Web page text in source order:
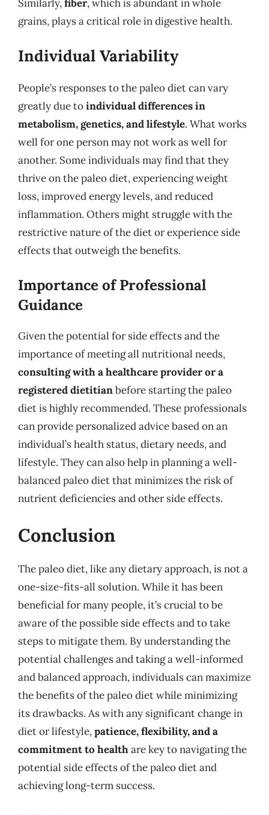
Similarly,fiber, which is abundant in whole
grains, plays a critical role in digestive health.
Individual Variability
People’s responses to the paleo diet can vary
greatly due toindividual differences in
metabolism, genetics, and lifestyle. What works
well for one person may not work as well for
another. Some individuals may find that they
thrive on the paleo diet, experiencing weight
loss, improved energy levels, and reduced
inflammation. Others might struggle with the
restrictive nature of the diet or experience side
effects that outweigh the benefits.
Importance of Professional
Guidance
Given the potential for side effects and the
importance of meeting all nutritional needs,
consulting with a healthcare provider or a
registered dietitianbefore starting the paleo
diet is highly recommended. These professionals
can provide personalized advice based on an
individual’s health status, dietary needs, and
lifestyle. They can also help in planning a well-
balanced paleo diet that minimizes the risk of
nutrient deficiencies and other side effects.
Conclusion
The paleo diet, like any dietary approach, is not a
one-size-fits-all solution. While it has been
beneficial for many people, it’s crucial to be
aware of the possible side effects and to take
steps to mitigate them. By understanding the
potential challenges and taking a well-informed
and balanced approach, individuals can maximize
the benefits of the paleo diet while minimizing
its drawbacks. As with any significant change in
diet or lifestyle,patience, flexibility, and a
commitment to healthare key to navigating the
potential side effects of the paleo diet and
achieving long-term success.